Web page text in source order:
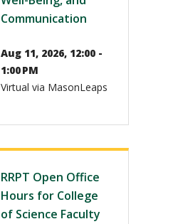
Communication
Aug 11, 2026, 12:00 -
1:00 PM
Virtual via MasonLeaps
RRPT Open Office
Hours for College
of Science Faculty